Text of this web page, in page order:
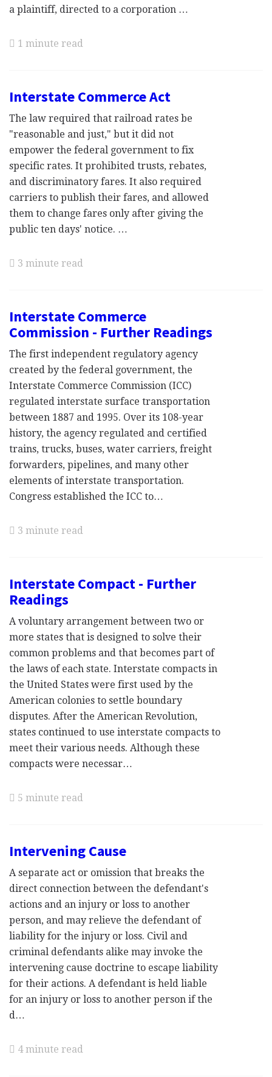
a plaintiff, directed to a corporation …
1 minute read
Interstate Commerce Act
The law required that railroad rates be
"reasonable and just," but it did not
empower the federal government to fix
specific rates. It prohibited trusts, rebates,
and discriminatory fares. It also required
carriers to publish their fares, and allowed
them to change fares only after giving the
public ten days' notice. …
3 minute read
Interstate Commerce
Commission - Further Readings
The first independent regulatory agency
created by the federal government, the
Interstate Commerce Commission (ICC)
regulated interstate surface transportation
between 1887 and 1995. Over its 108-year
history, the agency regulated and certified
trains, trucks, buses, water carriers, freight
forwarders, pipelines, and many other
elements of interstate transportation.
Congress established the ICC to…
3 minute read
Interstate Compact - Further
Readings
A voluntary arrangement between two or
more states that is designed to solve their
common problems and that becomes part of
the laws of each state. Interstate compacts in
the United States were first used by the
American colonies to settle boundary
disputes. After the American Revolution,
states continued to use interstate compacts to
meet their various needs. Although these
compacts were necessar…
5 minute read
Intervening Cause
A separate act or omission that breaks the
direct connection between the defendant's
actions and an injury or loss to another
person, and may relieve the defendant of
liability for the injury or loss. Civil and
criminal defendants alike may invoke the
intervening cause doctrine to escape liability
for their actions. A defendant is held liable
for an injury or loss to another person if the
d…
4 minute read